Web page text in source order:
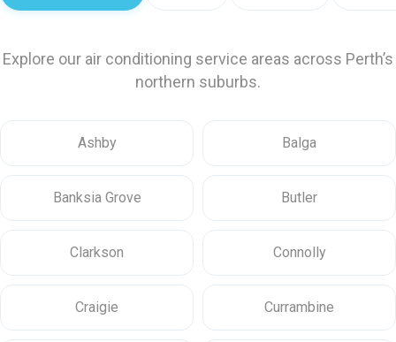
Explore our air conditioning service areas across Perth’s
northern suburbs.
Ashby Balga
Banksia Grove Butler
Clarkson Connolly
Craigie Currambine